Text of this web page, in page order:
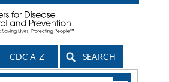
CDC A-Z SEARCH